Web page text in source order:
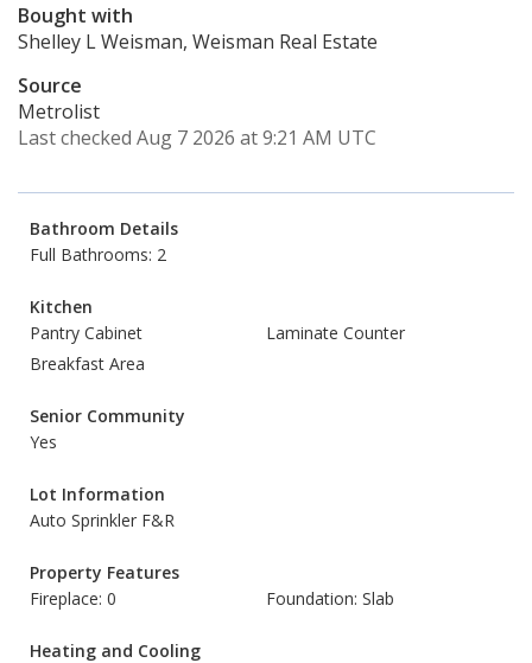
Bought with
Shelley L Weisman, Weisman Real Estate
Source
Metrolist
Last checked Aug 7 2026 at 9:21 AM UTC
Bathroom Details
Full Bathrooms: 2
Kitchen
Pantry Cabinet
Laminate Counter
Breakfast Area
Senior Community
Yes
Lot Information
Auto Sprinkler F&R
Property Features
Fireplace: 0
Foundation: Slab
Heating and Cooling